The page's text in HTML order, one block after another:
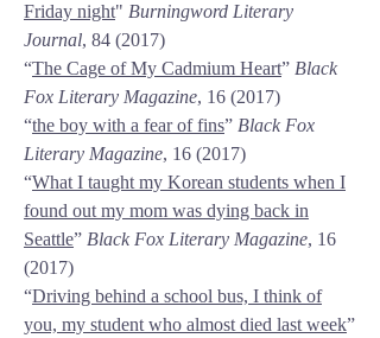
Friday night" Burningword Literary
Journal, 84 (2017)
“The Cage of My Cadmium Heart” Black
Fox Literary Magazine, 16 (2017)
“the boy with a fear of fins” Black Fox
Literary Magazine, 16 (2017)
“What I taught my Korean students when I
found out my mom was dying back in
Seattle” Black Fox Literary Magazine, 16
(2017)
“Driving behind a school bus, I think of
you, my student who almost died last week”